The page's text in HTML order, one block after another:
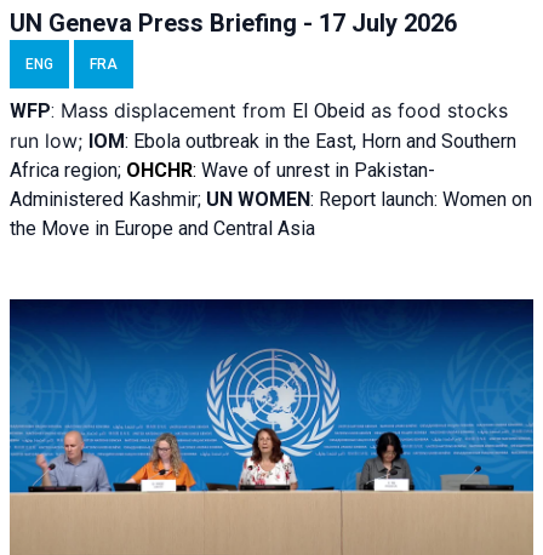
UN Geneva Press Briefing - 17 July 2026
ENG FRA
WFP: Mass displacement from El Obeid as food stocks
run low; IOM: Ebola outbreak in the East, Horn and Southern
Africa region; OHCHR: Wave of unrest in Pakistan-
Administered Kashmir; UN WOMEN: Report launch: Women on
the Move in Europe and Central Asia